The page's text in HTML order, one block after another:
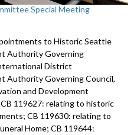
Special Meeting
to Historic Seattle
Authority Governing
District
Authority Governing Council,
and Development
119627: relating to historic
CB 119630: relating to
Home; CB 119644: